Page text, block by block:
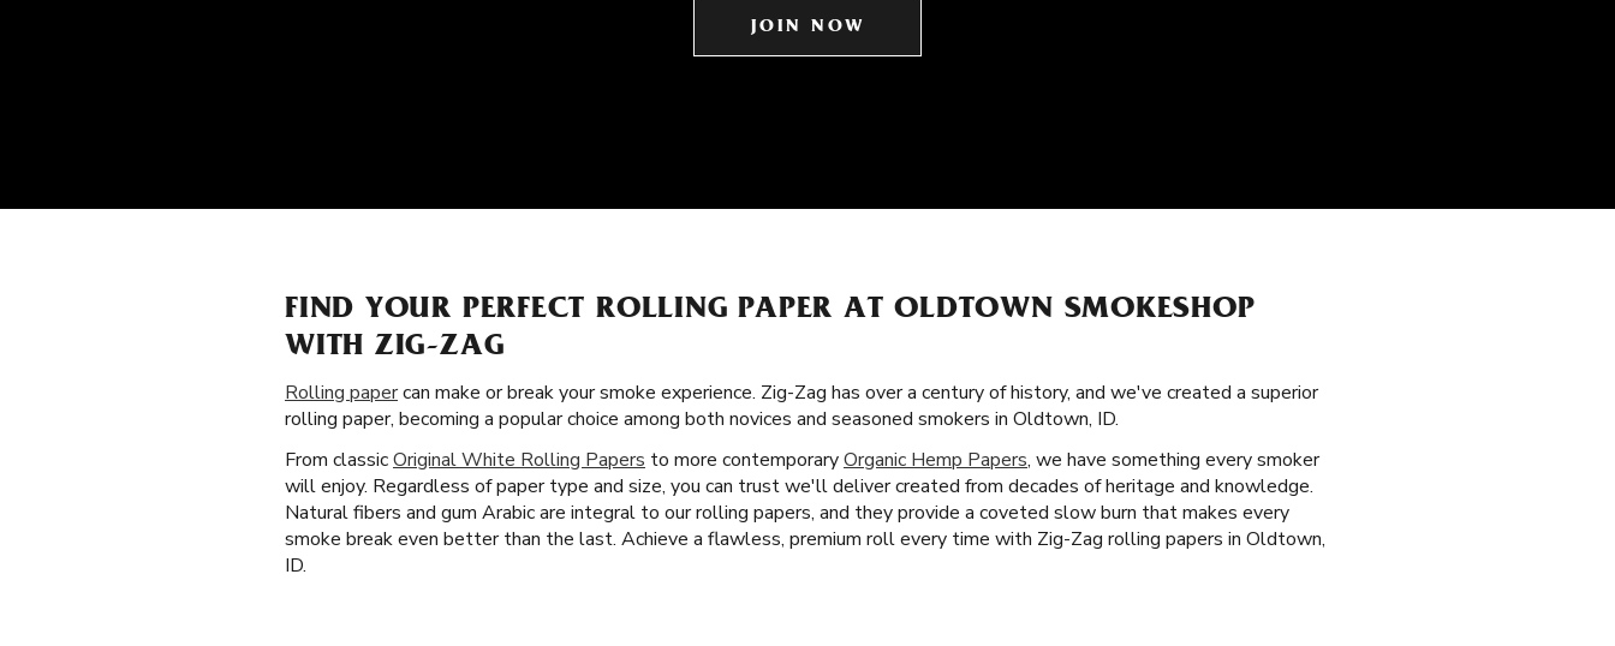
JOIN NOW
FIND YOUR PERFECT ROLLING PAPER AT OLDTOWN SMOKESHOP
WITH ZIG-ZAG
Rolling papercan make or break your smoke experience. Zig-Zag has over a century of history, and we've created a superior
rolling paper, becoming a popular choice among both novices and seasoned smokers in Oldtown, ID.
From classicOriginal White Rolling Papers to more contemporaryOrganic Hemp Papers, we have something every smoker
will enjoy. Regardless of paper type and size, you can trust we'll deliver created from decades of heritage and knowledge.
Natural fibers and gum Arabic are integral to our rolling papers, and they provide a coveted slow burn that makes every
smoke break even better than the last. Achieve a flawless, premium roll every time with Zig-Zag rolling papers in Oldtown,
ID.